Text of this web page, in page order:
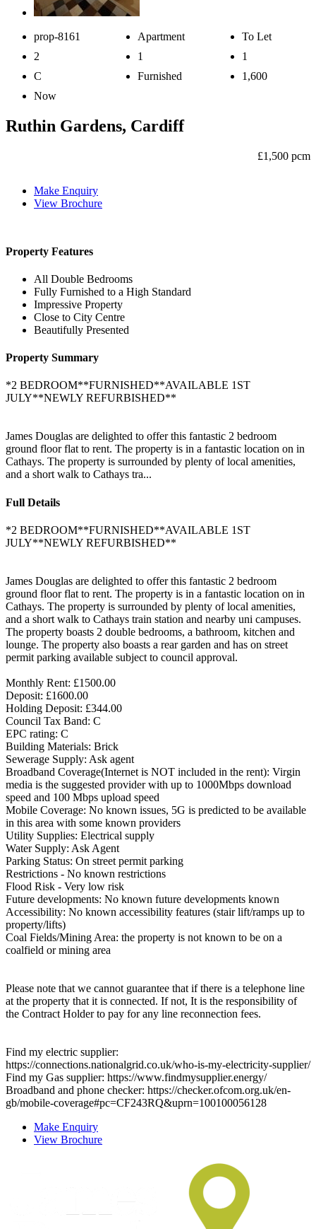
prop-8161 Apartment
To Let
2
1
1
C
Furnished
1,600
Now
Ruthin Gardens, Cardiff
£1,500 pcm
Make Enquiry
View Brochure
Property Features
All Double Bedrooms
Fully Furnished to a High Standard
Impressive Property
Close to City Centre
Beautifully Presented
Property Summary
*2 BEDROOM**FURNISHED**AVAILABLE 1ST
JULY**NEWLY REFURBISHED**
James Douglas are delighted to offer this fantastic 2 bedroom
ground floor flat to rent. The property is in a fantastic location on in
Cathays. The property is surrounded by plenty of local amenities,
and a short walk to Cathays tra...
Full Details
*2 BEDROOM**FURNISHED**AVAILABLE 1ST
JULY**NEWLY REFURBISHED**
James Douglas are delighted to offer this fantastic 2 bedroom
ground floor flat to rent. The property is in a fantastic location on in
Cathays. The property is surrounded by plenty of local amenities,
and a short walk to Cathays train station and nearby uni campuses.
The property boasts 2 double bedrooms, a bathroom, kitchen and
lounge. The property also boasts a rear garden and has on street
permit parking available subject to council approval.
Monthly Rent: £1500.00
Deposit: £1600.00
Holding Deposit: £344.00
Council Tax Band: C
EPC rating: C
Building Materials: Brick
Sewerage Supply: Ask agent
Broadband Coverage(Internet is NOT included in the rent): Virgin
media is the suggested provider with up to 1000Mbps download
speed and 100 Mbps upload speed
Mobile Coverage: No known issues, 5G is predicted to be available
in this area with some known providers
Utility Supplies: Electrical supply
Water Supply: Ask Agent
Parking Status: On street permit parking
Restrictions - No known restrictions
Flood Risk - Very low risk
Future developments: No known future developments known
Accessibility: No known accessibility features (stair lift/ramps up to
property/lifts)
Coal Fields/Mining Area: the property is not known to be on a
coalfield or mining area
Please note that we cannot guarantee that if there is a telephone line
at the property that it is connected. If not, It is the responsibility of
the Contract Holder to pay for any line reconnection fees.
Find my electric supplier:
https://connections.nationalgrid.co.uk/who-is-my-electricity-supplier/
Find my Gas supplier: https://www.findmysupplier.energy/
Broadband and phone checker: https://checker.ofcom.org.uk/en-
gb/mobile-coverage#pc=CF243RQ&uprn=100100056128
Make Enquiry
View Brochure